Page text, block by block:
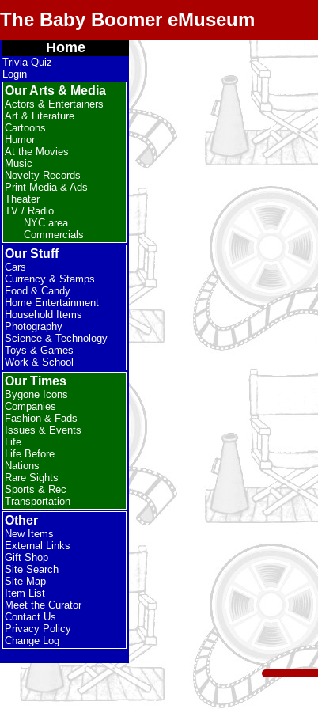
The Baby Boomer eMuseum
Home
Trivia Quiz
Login
Our Arts & Media
Actors & Entertainers
Art & Literature
Cartoons
Humor
At the Movies
Music
Novelty Records
Print Media & Ads
Theater
TV / Radio
NYC area
Commercials
Our Stuff
Cars
Currency & Stamps
Food & Candy
Home Entertainment
Household Items
Photography
Science & Technology
Toys & Games
Work & School
Our Times
Bygone Icons
Companies
Fashion & Fads
Issues & Events
Life
Life Before...
Nations
Rare Sights
Sports & Rec
Transportation
Other
New Items
External Links
Gift Shop
Site Search
Site Map
Item List
Meet the Curator
Contact Us
Privacy Policy
Change Log